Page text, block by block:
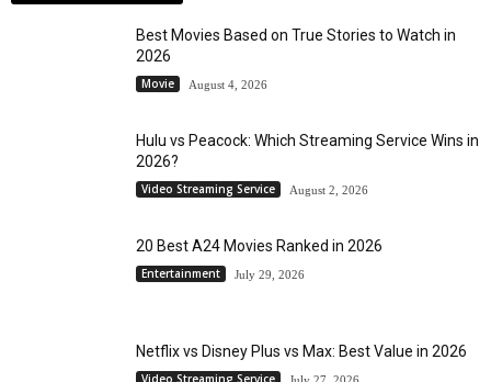
Best Movies Based on True Stories to Watch in
2026
Movie August 4, 2026
Hulu vs Peacock: Which Streaming Service Wins in
2026?
Video Streaming Service August 2, 2026
20 Best A24 Movies Ranked in 2026
Entertainment July 29, 2026
Netflix vs Disney Plus vs Max: Best Value in 2026
Video Streaming Service July 27, 2026